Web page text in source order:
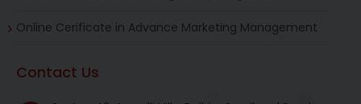
Online Cerificate in Advance Marketing Management
Contact Us